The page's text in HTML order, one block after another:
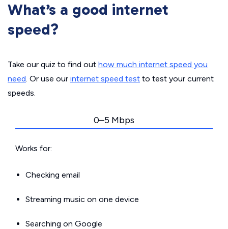
What’s a good internet
speed?
Take our quiz to find out how much internet speed you
need. Or use our internet speed test to test your current
speeds.
0–5 Mbps
Works for:
Checking email
Streaming music on one device
Searching on Google